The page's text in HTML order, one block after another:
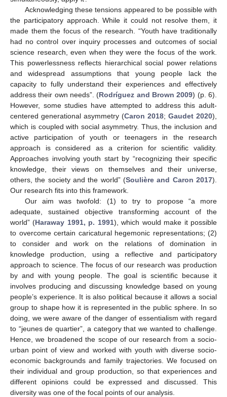
Acknowledging these tensions appeared to be possible with
the participatory approach. While it could not resolve them, it
made them the focus of the research. “Youth have traditionally
had no control over inquiry processes and outcomes of social
science research, even when they were the focus of the work.
This powerlessness reflects hierarchical social power relations
and widespread assumptions that young people lack the
capacity to fully understand their experiences and effectively
address their own needs”. (Rodríguez and Brown 2009) (p. 6).
However, some studies have attempted to address this adult-
centered generational asymmetry (Caron 2018; Gaudet 2020),
which is coupled with social asymmetry. Thus, the inclusion and
active participation of youth or teenagers in the research
approach is considered as a criterion for scientific validity.
Approaches involving youth start by “recognizing their specific
knowledge, their views on themselves and their universe,
others, the society and the world” (Soulière and Caron 2017).
Our research fits into this framework.
Our aim was twofold: (1) to try to propose “a more
adequate, sustained objective transforming account of the
world” (Haraway 1991, p. 1991), which would make it possible
to overcome certain caricatural hegemonic representations; (2)
to consider and work on the relations of domination in
knowledge production, using a reflective and participatory
approach to science. The focus of our research was production
by and with young people. The goal is scientific because it
involves producing and discussing knowledge based on young
people’s experience. It is also political because it allows a social
group to shape how it is represented in the public sphere. In so
doing, we were aware of the danger of essentialism with regard
to “jeunes de quartier”, a category that we wanted to challenge.
Hence, we broadened the scope of our research from a socio-
urban point of view and worked with youth with diverse socio-
economic backgrounds and family trajectories. We focused on
their individual and group production, so that experiences and
different opinions could be expressed and discussed. This
diversity was one of the focal points of our analysis.